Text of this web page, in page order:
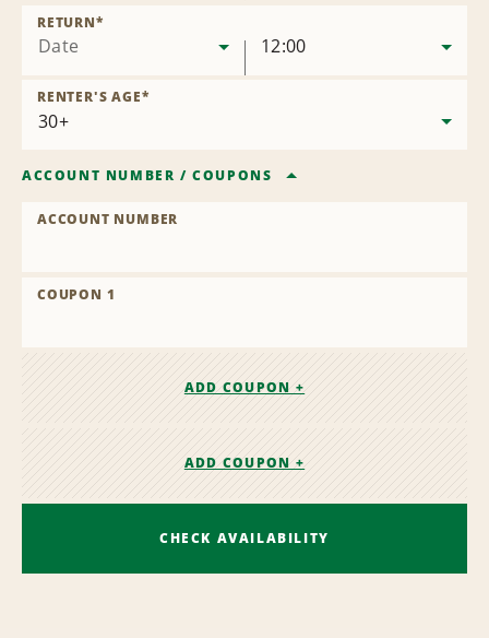
Date
RETURN*
12:00
RENTER'S AGE*
ACCOUNT NUMBER /COUPONS
ACCOUNT NUMBER
COUPON 1
ADD COUPON +
ADD COUPON +
CHECK AVAILABILITY